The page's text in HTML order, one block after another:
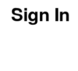
Sign In